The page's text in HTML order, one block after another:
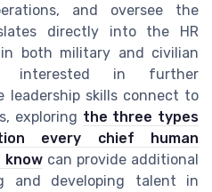
and oversee the
directly into the HR
both military and civilian
interested in further
leadership skills connect to
exploring the three types
every chief human
knowcan provide additional
and developing talent in